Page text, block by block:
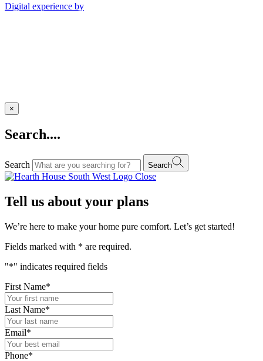
Digital experience by
×
Search....
Search Search
Close
Tell us about your plans
We’re here to make your home pure comfort. Let’s get started!
Fields marked with * are required.
"*" indicates required fields
First Name*
Last Name*
Email*
Phone*